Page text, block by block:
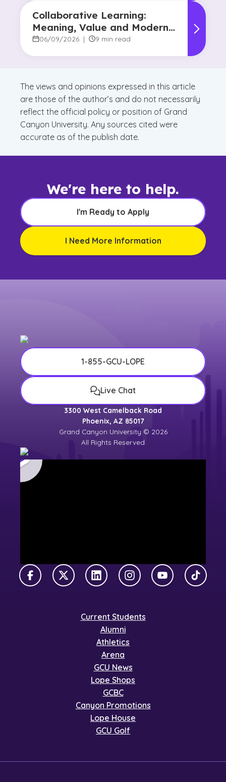
Collaborative Learning:
Meaning, Value and Modern
Applications
06/09/2026 | 9 min read
The views and opinions expressed in this article
are those of the author’s and do not necessarily
reflect the official policy or position of Grand
Canyon University. Any sources cited were
accurate as of the publish date.
We're here to help.
I'm Ready to Apply
I Need More Information
1-855-GCU-LOPE
Live Chat
3300 West Camelback Road
Phoenix, AZ 85017
Grand Canyon University © 2026
All Rights Reserved
FacebookX TwitterLinkedInInstagramYouTubeTikTok
Current Students
Alumni
Athletics
Arena
GCU News
Lope Shops
GCBC
Canyon Promotions
Lope House
GCU Golf